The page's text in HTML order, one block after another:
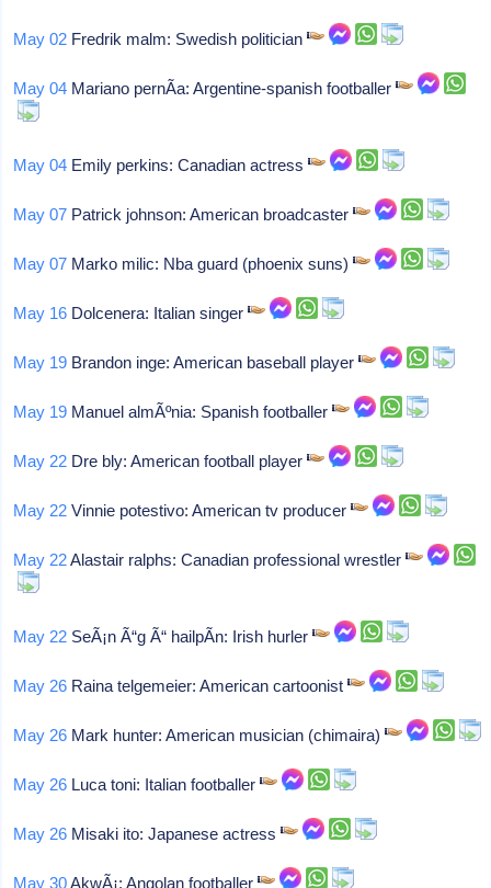
May 02 Fredrik malm: Swedish politician
May 04 Mariano pernÃ­a: Argentine-spanish footballer
May 04 Emily perkins: Canadian actress
May 07 Patrick johnson: American broadcaster
May 07 Marko milic: Nba guard (phoenix suns)
May 16 Dolcenera: Italian singer
May 19 Brandon inge: American baseball player
May 19 Manuel almÃºnia: Spanish footballer
May 22 Dre bly: American football player
May 22 Vinnie potestivo: American tv producer
May 22Alastair ralphs: Canadian professional wrestler
May 22 SeÃ¡n Ã“g Ã“ hailpÃ­n: Irish hurler
May 26 Raina telgemeier: American cartoonist
May 26 Mark hunter: American musician (chimaira)
May 26 Luca toni: Italian footballer
May 26 Misaki ito: Japanese actress
May 30AkwÃ¡: Angolan footballer